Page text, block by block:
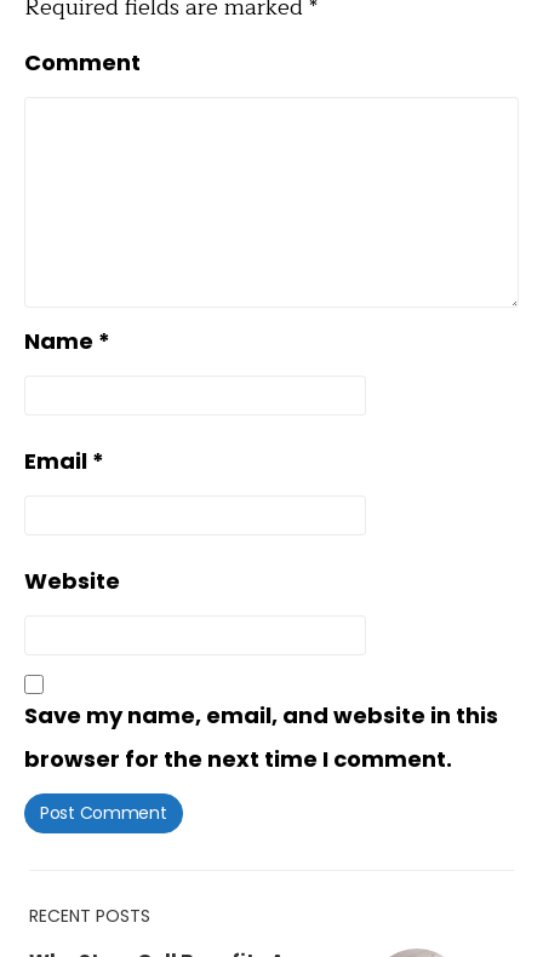
Comment
Name *
Email *
Website
Save my name, email, and website in this
browser for the next time I comment.
RECENT POSTS